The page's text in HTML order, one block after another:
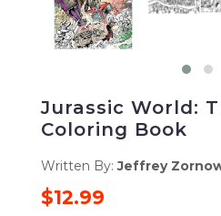
Jurassic World:
Coloring Book
Written By:Jeffrey
$12.99